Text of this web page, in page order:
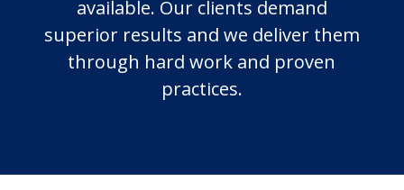
available. Our clients demand
superior results and we deliver them
through hard work and proven
practices.